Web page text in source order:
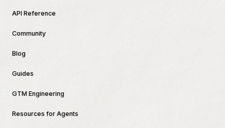
API Reference
Community
Blog
Guides
GTM Engineering
Resources for Agents